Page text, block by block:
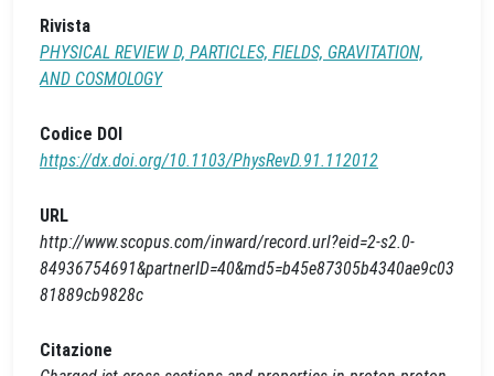
Rivista
PHYSICAL REVIEW D, PARTICLES, FIELDS, GRAVITATION,
AND COSMOLOGY
Codice DOI
https://dx.doi.org/10.1103/PhysRevD.91.112012
URL
http://www.scopus.com/inward/record.url?eid=2-s2.0-
84936754691&partnerID=40&md5=b45e87305b4340ae9c03
81889cb9828c
Citazione